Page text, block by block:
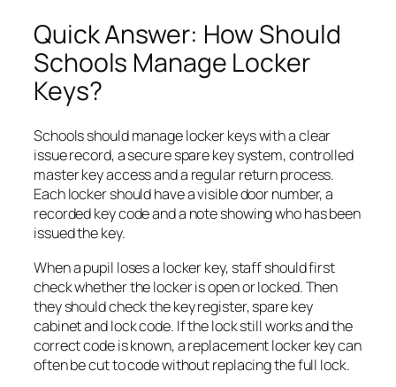
Quick Answer: How Should
Schools Manage Locker
Keys?
Schools should manage locker keys with a clear
issue record, a secure spare key system, controlled
master key access and a regular return process.
Each locker should have a visible door number, a
recorded key code and a note showing who has been
issued the key.
When a pupil loses a locker key, staff should first
check whether the locker is open or locked. Then
they should check the key register, spare key
cabinet and lock code. If the lock still works and the
correct code is known, a replacement locker key can
often be cut to code without replacing the full lock.